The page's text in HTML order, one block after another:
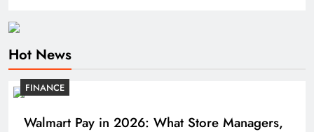
Hot News
FINANCE
Walmart Pay in 2026: What Store Managers,